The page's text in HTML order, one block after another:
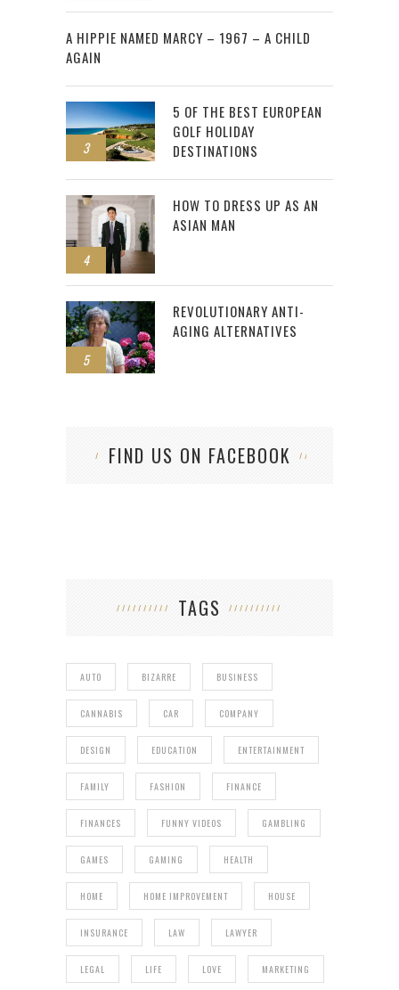
2
A HIPPIE NAMED MARCY – 1967 – A CHILD
AGAIN
3
5 OF THE BEST EUROPEAN
GOLF HOLIDAY
DESTINATIONS
4
HOW TO DRESS UP AS AN
ASIAN MAN
5
REVOLUTIONARY ANTI-
AGING ALTERNATIVES
FIND US ON FACEBOOK
TAGS
AUTO BIZARRE BUSINESS
CANNABIS CAR COMPANY
DESIGN EDUCATION ENTERTAINMENT
FAMILY FASHION FINANCE
FINANCES FUNNY VIDEOS GAMBLING
GAMES GAMING HEALTH
HOME HOME IMPROVEMENT HOUSE
INSURANCE LAW LAWYER
LEGAL LIFE LOVE MARKETING